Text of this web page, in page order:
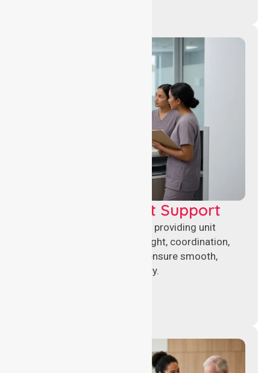
Leadership & Unit Support
Experienced nursing leaders providing unit
management, clinical oversight, coordination,
and operational support to ensure smooth,
compliant healthcare delivery.